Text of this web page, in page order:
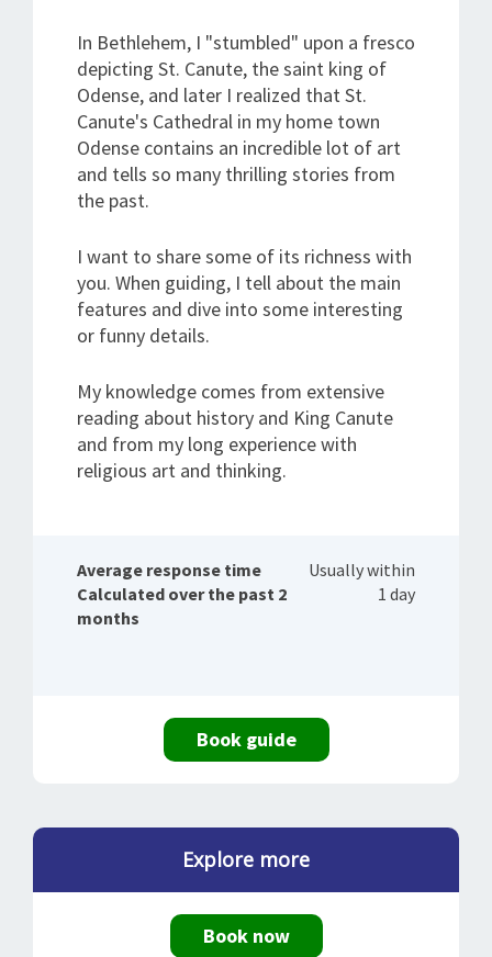
In Bethlehem, I "stumbled" upon a fresco
depicting St. Canute, the saint king of
Odense, and later I realized that St.
Canute's Cathedral in my home town
Odense contains an incredible lot of art
and tells so many thrilling stories from
the past.
I want to share some of its richness with
you. When guiding, I tell about the main
features and dive into some interesting
or funny details.
My knowledge comes from extensive
reading about history and King Canute
and from my long experience with
religious art and thinking.
Average response time
Calculated over the past 2
months
Usually within
1 day
Book guide
Explore more
Book now